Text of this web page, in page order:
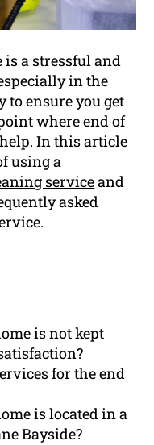
a stressful and
in the
to ensure you get
where end of
In this article
usinga
serviceand
asked
is not kept
for the end
is located in a
Bayside?